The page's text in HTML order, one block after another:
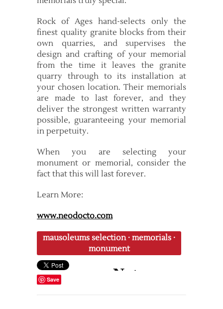
Rock of Ages hand-selects only the
finest quality granite blocks from their
own quarries, and supervises the
design and crafting of your memorial
from the time it leaves the granite
quarry through to its installation at
your chosen location. Their memorials
are made to last forever, and they
deliver the strongest written warranty
possible, guaranteeing your memorial
in perpetuity.
When you are selecting your
monument or memorial, consider the
fact that this will last forever.
Learn More:
www.neodocto.com
mausoleums selection· memorials ·
monument
Save